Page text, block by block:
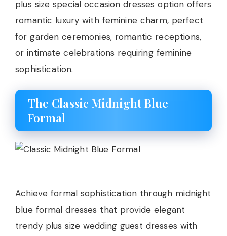
plus size special occasion dresses option offers
romantic luxury with feminine charm, perfect
for garden ceremonies, romantic receptions,
or intimate celebrations requiring feminine
sophistication.
The Classic Midnight Blue
Formal
Achieve formal sophistication through midnight
blue formal dresses that provide elegant
trendy plus size wedding guest dresses with